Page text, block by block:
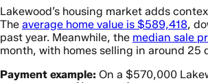
Lakewood’s housing market adds
The average home value is $589,418,
past year. Meanwhile, the median sale
month, with homes selling in around 25
Payment example: On a $570,000